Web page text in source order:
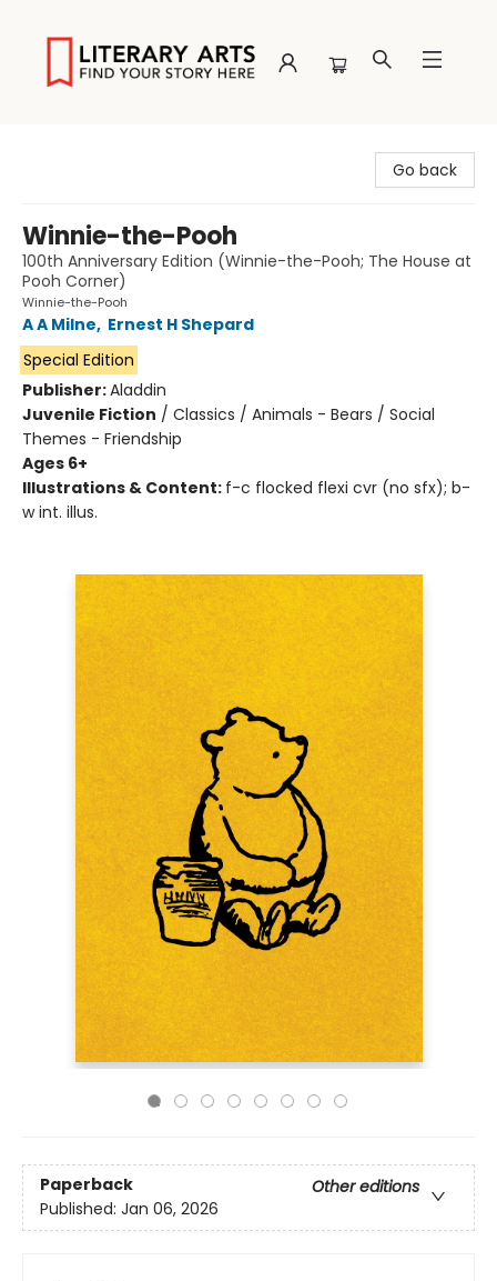
Go back
Winnie-the-Pooh
100th Anniversary Edition (Winnie-the-Pooh; The House at
Pooh Corner)
Winnie-the-Pooh
A A Milne, Ernest H Shepard
Special Edition
Publisher:Aladdin
Juvenile Fiction / Classics / Animals - Bears / Social
Themes - Friendship
Ages 6+
Illustrations & Content: f-c flocked flexi cvr (no sfx); b-
w int. illus.
Paperback
Other editions
Published: Jan 06, 2026